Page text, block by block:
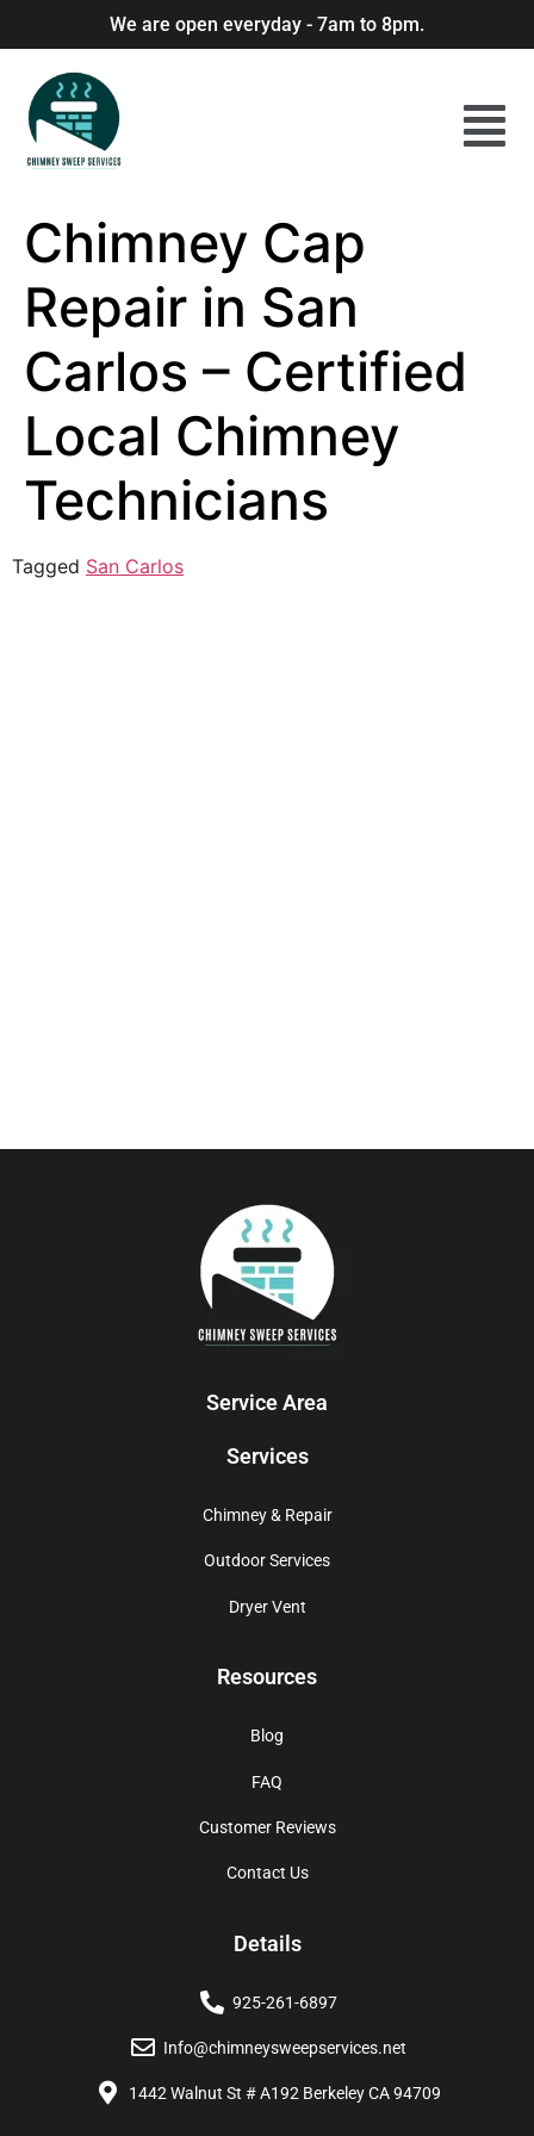
We are open everyday - 7am to 8pm.
Chimney Cap
Repair in San
Carlos – Certified
Local Chimney
Technicians
Tagged San Carlos
Service Area
Services
Chimney & Repair
Outdoor Services
Dryer Vent
Resources
Blog
FAQ
Customer Reviews
Contact Us
Details
925-261-6897
Info@chimneysweepservices.net
1442 Walnut St # A192 Berkeley CA 94709